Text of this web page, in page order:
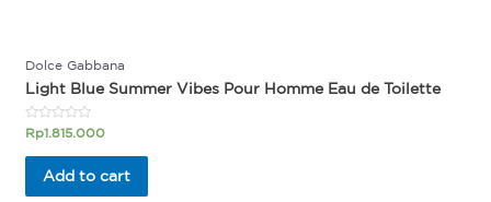
Dolce Gabbana
Light Blue Summer Vibes Pour Homme Eau de Toilette
Rated
out
Rp1.815.000
Add to cart